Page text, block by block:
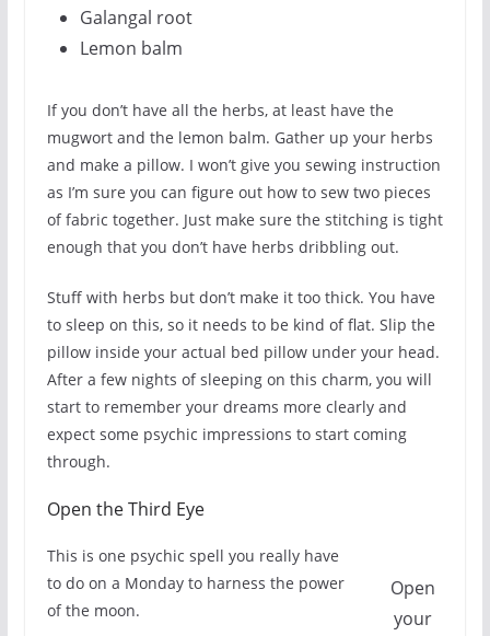
Galangal root
Lemon balm
If you don’t have all the herbs, at least have the
mugwort and the lemon balm. Gather up your herbs
and make a pillow. I won’t give you sewing instruction
as I’m sure you can figure out how to sew two pieces
of fabric together. Just make sure the stitching is tight
enough that you don’t have herbs dribbling out.
Stuff with herbs but don’t make it too thick. You have
to sleep on this, so it needs to be kind of flat. Slip the
pillow inside your actual bed pillow under your head.
After a few nights of sleeping on this charm, you will
start to remember your dreams more clearly and
expect some psychic impressions to start coming
through.
Open the Third Eye
Open
your
This is one psychic spell you really have
to do on a Monday to harness the power
of the moon.